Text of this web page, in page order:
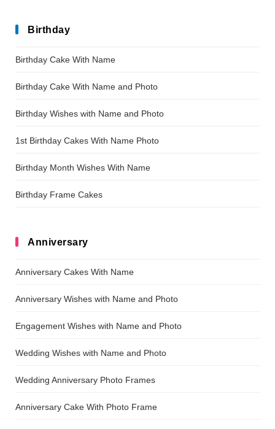
Birthday
Birthday Cake With Name
Birthday Cake With Name and Photo
Birthday Wishes with Name and Photo
1st Birthday Cakes With Name Photo
Birthday Month Wishes With Name
Birthday Frame Cakes
Anniversary
Anniversary Cakes With Name
Anniversary Wishes with Name and Photo
Engagement Wishes with Name and Photo
Wedding Wishes with Name and Photo
Wedding Anniversary Photo Frames
Anniversary Cake With Photo Frame